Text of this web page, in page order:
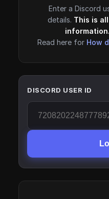
Enter a Discord
details. This is
Read here for How
DISCORD USER ID